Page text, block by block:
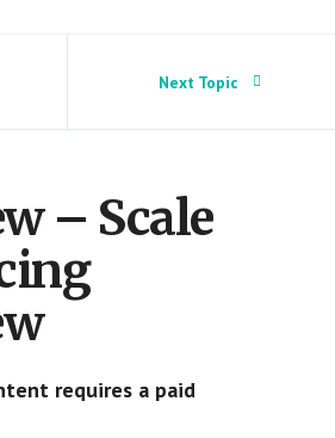
Next Topic
– Scale
requires a paid